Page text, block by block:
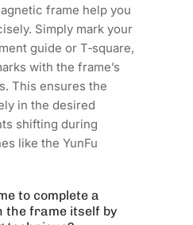
frame help you
Simply mark your
guide or T‑square,
with the frame’s
This ensures the
in the desired
shifting during
like the YunFu
to complete a
the frame itself by